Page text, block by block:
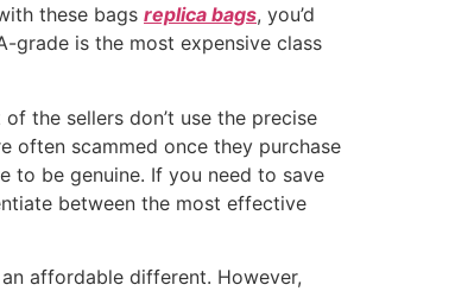
these bags replica bags, you’d
grade is the most expensive class
the sellers don’t use the precise
often scammed once they purchase
to be genuine. If you need to save
between the most effective
affordable different. However,